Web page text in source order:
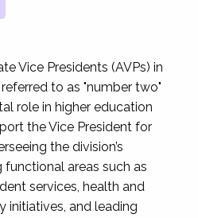
Vice Presidents (AVPs) in
to as "number two"
role in higher education
the Vice President for
the division’s
areas such as
services, health and
initiatives, and leading